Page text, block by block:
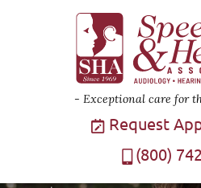
Exceptional care for
Request
(800)